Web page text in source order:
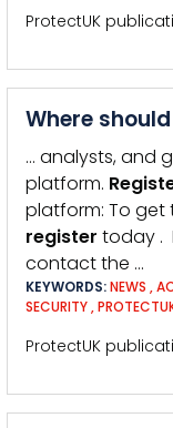
ProtectUK
Where
… analysts, and
platform.
platform: To get
register today .
contact the …
KEYWORDS:NEWS ,
SECURITY,
ProtectUK